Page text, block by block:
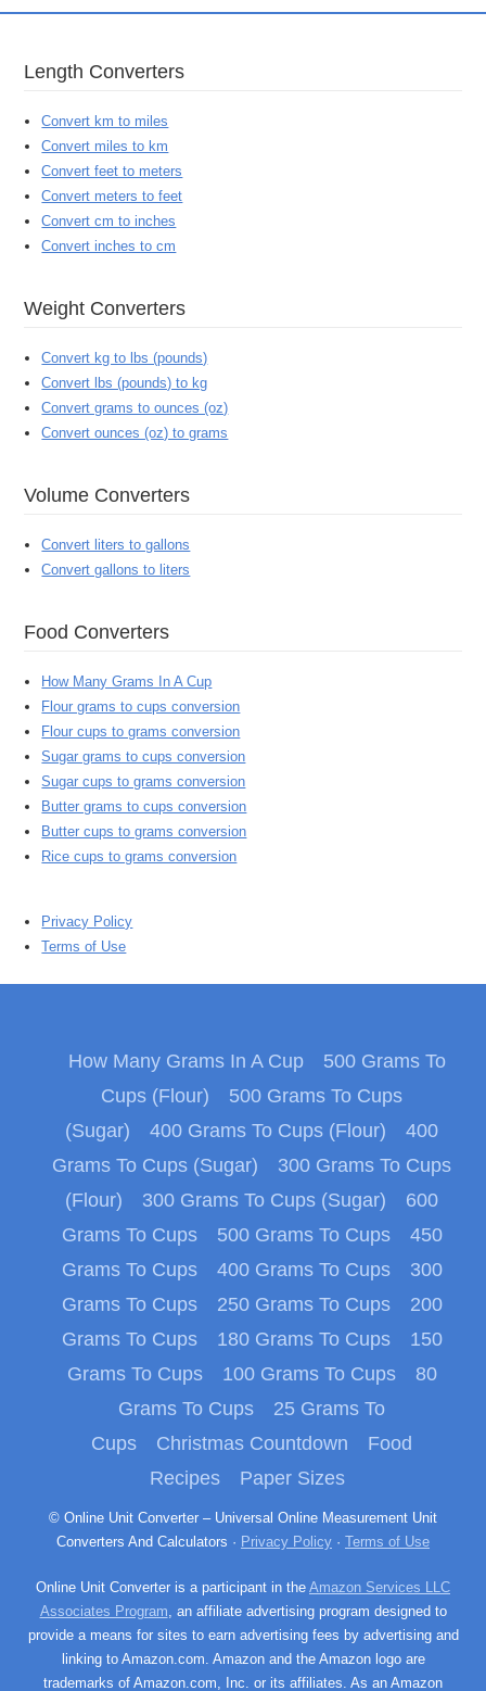
Length Converters
Convert km to miles
Convert miles to km
Convert feet to meters
Convert meters to feet
Convert cm to inches
Convert inches to cm
Weight Converters
Convert kg to lbs (pounds)
Convert lbs (pounds) to kg
Convert grams to ounces (oz)
Convert ounces (oz) to grams
Volume Converters
Convert liters to gallons
Convert gallons to liters
Food Converters
How Many Grams In A Cup
Flour grams to cups conversion
Flour cups to grams conversion
Sugar grams to cups conversion
Sugar cups to grams conversion
Butter grams to cups conversion
Butter cups to grams conversion
Rice cups to grams conversion
Privacy Policy
Terms of Use
How Many Grams In A Cup
500 Grams To
Cups (Flour)
500 Grams To Cups
(Sugar)
400 Grams To Cups (Flour)
400
Grams To Cups (Sugar)
300 Grams To Cups
(Flour)
300 Grams To Cups (Sugar)
600
Grams To Cups
500 Grams To Cups
450
Grams To Cups
400 Grams To Cups
300
Grams To Cups
250 Grams To Cups
200
Grams To Cups
180 Grams To Cups
150
Grams To Cups
100 Grams To Cups
80
Grams To Cups
25 Grams To
Cups
Christmas Countdown
Food
Recipes
Paper Sizes
© Online Unit Converter – Universal Online Measurement Unit
Converters And Calculators · Privacy Policy · Terms of Use
Online Unit Converter is a participant in the Amazon Services LLC
Associates Program, an affiliate advertising program designed to
provide a means for sites to earn advertising fees by advertising and
linking to Amazon.com. Amazon and the Amazon logo are
trademarks of Amazon.com, Inc. or its affiliates. As an Amazon